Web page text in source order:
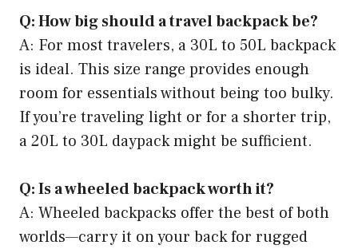
Q: How big should a travel backpack be?
A: For most travelers, a 30L to 50L backpack
is ideal. This size range provides enough
room for essentials without being too bulky.
If you’re traveling light or for a shorter trip,
a 20L to 30L daypack might be sufficient.
Q: Is a wheeled backpack worth it?
A: Wheeled backpacks offer the best of both
worlds—carry it on your back for rugged